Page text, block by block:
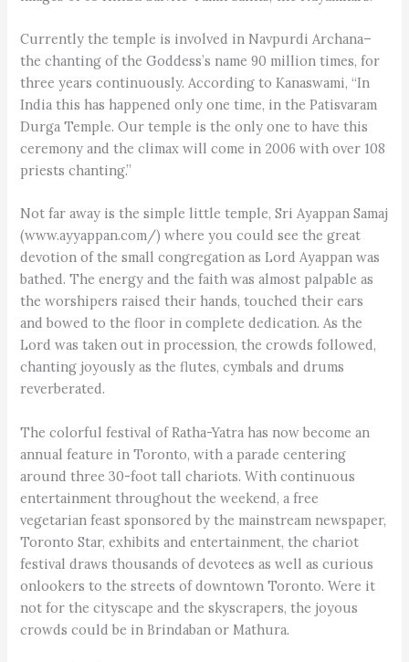
Currently the temple is involved in Navpurdi Archana–
the chanting of the Goddess’s name 90 million times, for
three years continuously. According to Kanaswami, “In
India this has happened only one time, in the Patisvaram
Durga Temple. Our temple is the only one to have this
ceremony and the climax will come in 2006 with over 108
priests chanting.”
Not far away is the simple little temple, Sri Ayappan Samaj
(www.ayyappan.com/) where you could see the great
devotion of the small congregation as Lord Ayappan was
bathed. The energy and the faith was almost palpable as
the worshipers raised their hands, touched their ears
and bowed to the floor in complete dedication. As the
Lord was taken out in procession, the crowds followed,
chanting joyously as the flutes, cymbals and drums
reverberated.
The colorful festival of Ratha-Yatra has now become an
annual feature in Toronto, with a parade centering
around three 30-foot tall chariots. With continuous
entertainment throughout the weekend, a free
vegetarian feast sponsored by the mainstream newspaper,
Toronto Star, exhibits and entertainment, the chariot
festival draws thousands of devotees as well as curious
onlookers to the streets of downtown Toronto. Were it
not for the cityscape and the skyscrapers, the joyous
crowds could be in Brindaban or Mathura.